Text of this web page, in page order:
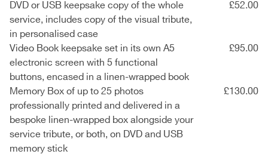
DVD or USB keepsake copy of the whole
service, includes copy of the visual tribute,
in personalised case
£52.00
Video Book keepsake set in its own A5
electronic screen with 5 functional
buttons, encased in a linen-wrapped book
£95.00
Memory Box of up to 25 photos
professionally printed and delivered in a
bespoke linen-wrapped box alongside your
service tribute, or both, on DVD and USB
memory stick
£130.00